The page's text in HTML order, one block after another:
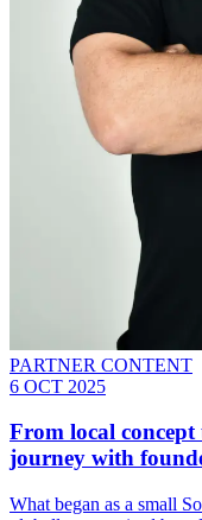
PARTNER CONTENT
6 OCT 2025
From local concept
journey with
What began as a small